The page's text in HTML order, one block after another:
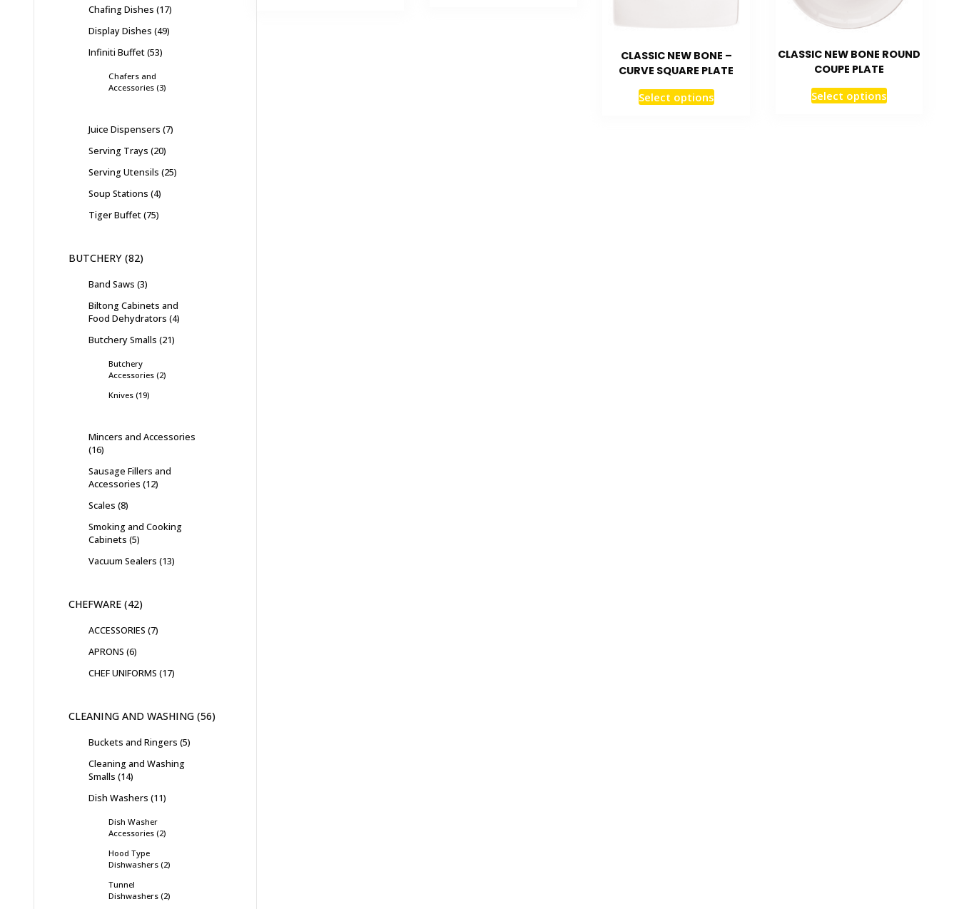
CLASSIC NEW BONE –
CURVE SQUARE PLATE
Select options
CLASSIC NEW BONE ROUND
COUPE PLATE
Select options
Chafing Dishes 17
Display Dishes 49
Infiniti Buffet 53
Chafers and
Accessories 3
Juice Dispensers 7
Serving Trays 20
Serving Utensils 25
Soup Stations 4
Tiger Buffet 75
BUTCHERY 82
Band Saws 3
Biltong Cabinets and
Food Dehydrators 4
Butchery Smalls 21
Butchery
Accessories 2
Knives 19
Mincers and Accessories
16
Sausage Fillers and
Accessories 12
Scales 8
Smoking and Cooking
Cabinets 5
Vacuum Sealers 13
CHEFWARE 42
ACCESSORIES 7
APRONS 6
CHEF UNIFORMS 17
CLEANING AND WASHING 56
Buckets and Ringers 5
Cleaning and Washing
Smalls 14
Dish Washers 11
Dish Washer
Accessories 2
Hood Type
Dishwashers 2
Tunnel
Dishwashers 2